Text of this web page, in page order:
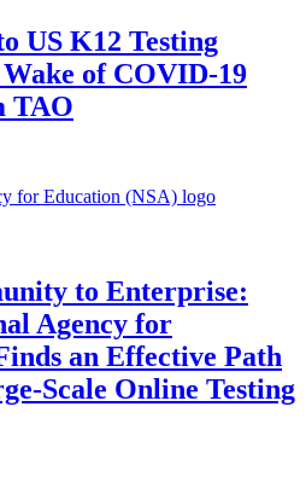
US K12 Testing
of COVID-19
TAO
to Enterprise:
Agency for
an Effective Path
Scale Online Testing